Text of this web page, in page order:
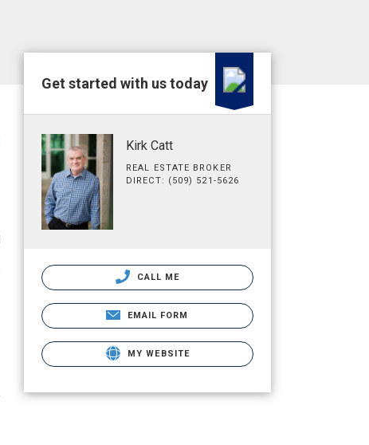
Get started with us today
Kirk Catt
REAL ESTATE BROKER
DIRECT: (509) 521-5626
CALL ME
EMAIL FORM
MY WEBSITE